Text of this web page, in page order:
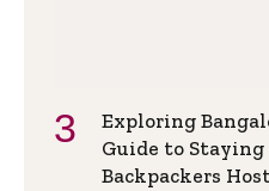
Exploring
Guide to
Backpackers